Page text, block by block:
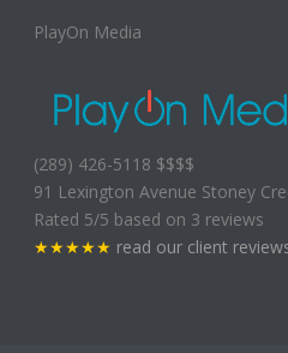
PlayOn Media
(289) 426-5118 $$$$
91 Lexington Avenue Stoney
Rated 5/5 based on 3 reviews
★★★★★ read our client